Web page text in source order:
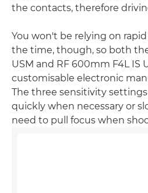
the contacts, therefore
You won't be relying on rapid
the time, though, so both
USM and RF 600mm F4L IS
customisable electronic
The three sensitivity
quickly when necessary or
need to pull focus when